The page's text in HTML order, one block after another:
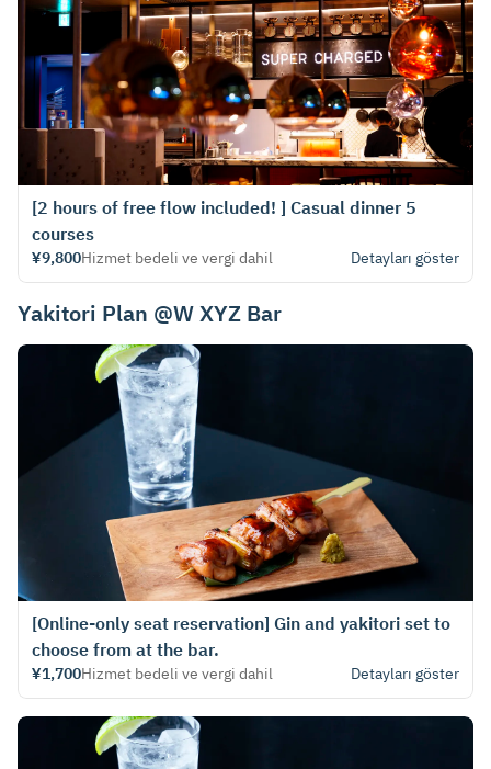
[2 hours of free flow included! ] Casual dinner 5
courses
¥9,800Hizmet bedeli ve vergi dahil Detayları göster
Yakitori Plan @W XYZ Bar
[Online-only seat reservation] Gin and yakitori set to
choose from at the bar.
¥1,700Hizmet bedeli ve vergi dahil Detayları göster